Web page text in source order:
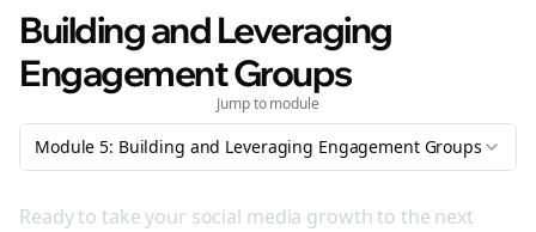
Building and Leveraging
Engagement Groups
Jump to module
Module 5: Building and Leveraging Engagement Groups
Ready to take your social media growth to the next